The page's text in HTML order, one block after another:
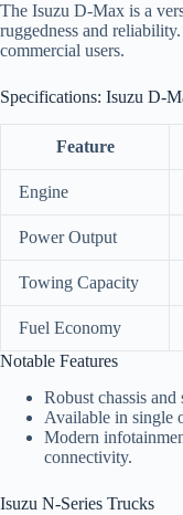
The Isuzu D-Max is a
ruggedness and
commercial users.
Specifications: Isuzu D-
Feature
Engine
Power Output
Towing Capacity
Fuel Economy
Notable Features
Robust chassis
Available in single
Modern
connectivity.
Isuzu N-Series Trucks